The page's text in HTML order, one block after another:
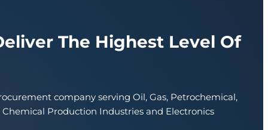
The Highest Level Of
company serving Oil, Gas, Petrochemical,
Production Industries and Electronics